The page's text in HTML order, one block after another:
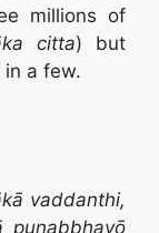
millions of
citta) but
in a few.
vaddanthi,
punabbhavō